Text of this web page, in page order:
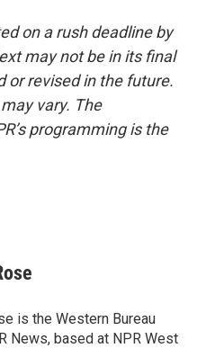
on a rush deadline by
may not be in its final
or revised in the future.
vary. The
programming is the
is the Western Bureau
News, based at NPR West